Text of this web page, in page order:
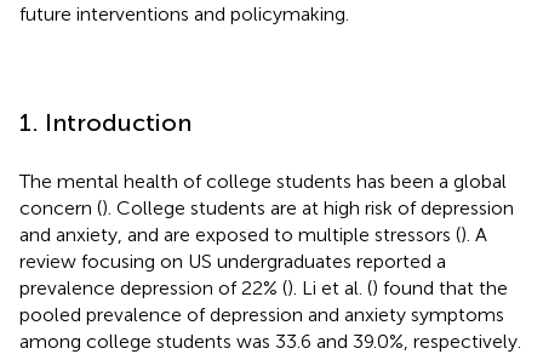
future interventions and policymaking.
1. Introduction
The mental health of college students has been a global
concern (). College students are at high risk of depression
and anxiety, and are exposed to multiple stressors (). A
review focusing on US undergraduates reported a
prevalence depression of 22% (). Li et al. () found that the
pooled prevalence of depression and anxiety symptoms
among college students was 33.6 and 39.0%, respectively.